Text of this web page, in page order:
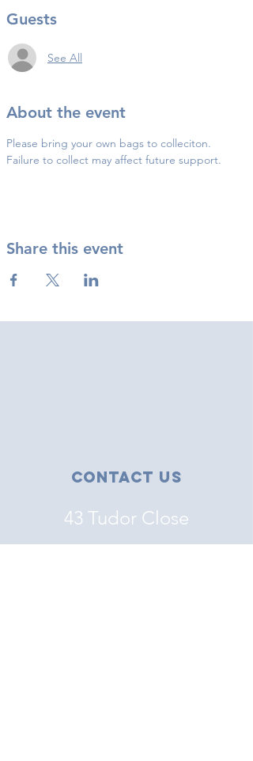
Guests
See All
About the event
Please bring your own bags to colleciton.
Failure to collect may affect future support.
Share this event
Contact Us
43 Tudor Close
Haverhill, Suffolk